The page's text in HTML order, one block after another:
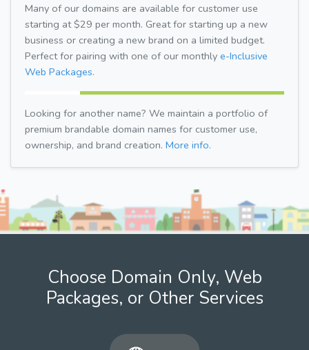
Many of our domains are available for customer use
starting at $29 per month. Great for starting up a new
business or creating a new brand on a limited budget.
Perfect for pairing with one of our monthly e-Inclusive
Web Packages.
Looking for another name? We maintain a portfolio of
premium brandable domain names for customer use,
ownership, and brand creation. More info.
Choose Domain Only, Web
Packages, or Other Services